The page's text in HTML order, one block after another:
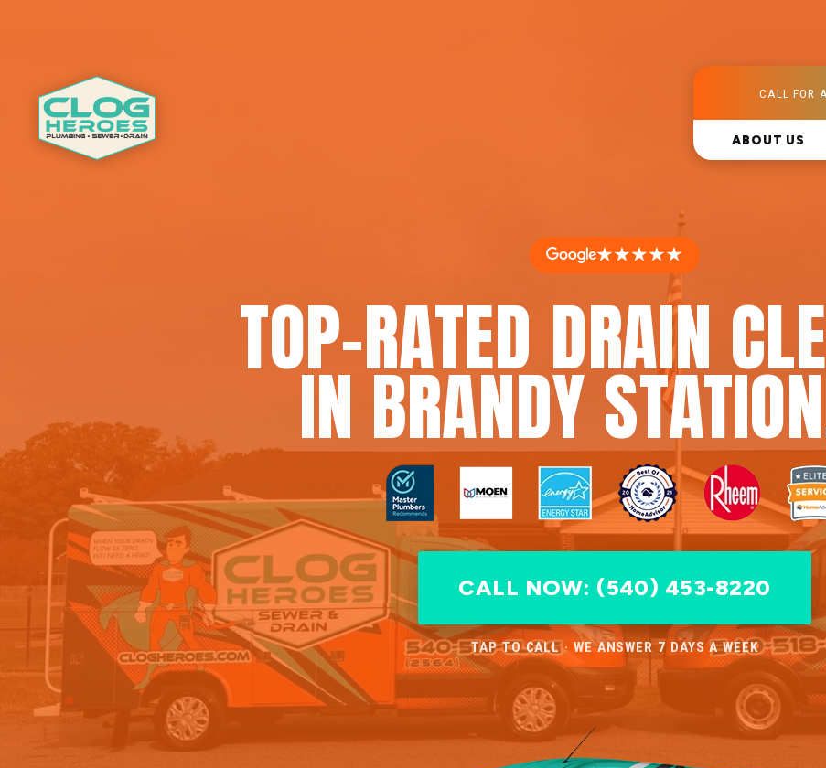
CALL FOR
ABOUT US
★★★★★
TOP-RATED DRAIN
IN BRANDY
CALL NOW: (540) 453-8220
TAP TO CALL · WE ANSWER 7 DAYS A WEEK